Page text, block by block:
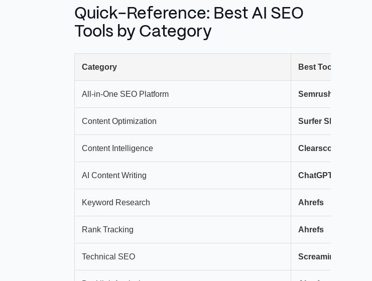
Quick-Reference: Best AI SEO
Tools by Category
Category Best Tool
All-in-One SEO Platform Semrush
Content Optimization Surfer SEO
Content Intelligence Clearscope
AI Content Writing ChatGPT (GPT-4)
Keyword Research Ahrefs
Rank Tracking Ahrefs
Technical SEO Screaming Frog + AI